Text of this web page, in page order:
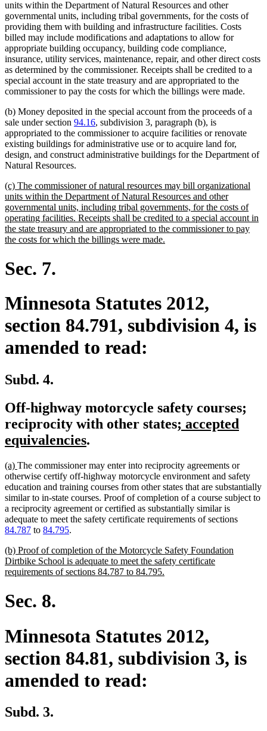
units within the Department of Natural Resources and other
governmental units, including tribal governments, for the costs of
providing them with building and infrastructure facilities. Costs
billed may include modifications and adaptations to allow for
appropriate building occupancy, building code compliance,
insurance, utility services, maintenance, repair, and other direct costs
as determined by the commissioner. Receipts shall be credited to a
special account in the state treasury and are appropriated to the
commissioner to pay the costs for which the billings were made.
(b) Money deposited in the special account from the proceeds of a
sale under section 94.16, subdivision 3, paragraph (b), is
appropriated to the commissioner to acquire facilities or renovate
existing buildings for administrative use or to acquire land for,
design, and construct administrative buildings for the Department of
Natural Resources.
new
text
begin
(c) The commissioner of natural resources may bill organizational
units within the Department of Natural Resources and other
governmental units, including tribal governments, for the costs of
operating facilities. Receipts shall be credited to a special account in
the state treasury and are appropriated to the commissioner to pay
the costs for which the billings were made.
Sec. 7.
Minnesota Statutes 2012,
section 84.791, subdivision 4, is
amended to read:
Subd. 4.
Off-highway motorcycle safety courses;
reciprocity with other statesnew
; accepted
equivalenciesnew
end
.
new
text
begin
(a) new
text
end
The commissioner may enter into reciprocity agreements or
otherwise certify off-highway motorcycle environment and safety
education and training courses from other states that are substantially
similar to in-state courses. Proof of completion of a course subject to
a reciprocity agreement or certified as substantially similar is
adequate to meet the safety certificate requirements of sections
84.787 to 84.795.
new
text
begin
(b) Proof of completion of the Motorcycle Safety Foundation
Dirtbike School is adequate to meet the safety certificate
requirements of sections 84.787 to 84.795.
Sec. 8.
Minnesota Statutes 2012,
section 84.81, subdivision 3, is
amended to read:
Subd. 3.